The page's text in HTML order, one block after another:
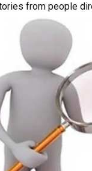
from people